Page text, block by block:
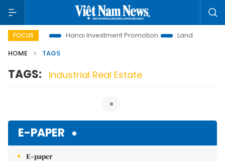
FOCUS
to Life Hanoi Investment Promotion
Land Law Insights
HOME
TAGS
TAGS: Industrial Real Estate
»
E-PAPER
E-paper